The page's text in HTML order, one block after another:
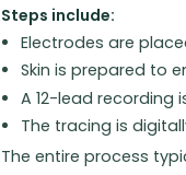
Steps include:
Electrodes are
Skin is prepared to
A 12-lead recording
The tracing is
The entire process